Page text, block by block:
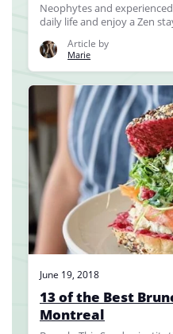
Neophytes and
daily life and enjoy a Zen
Article by
Marie
June 19, 2018
13 of the Best
Montreal